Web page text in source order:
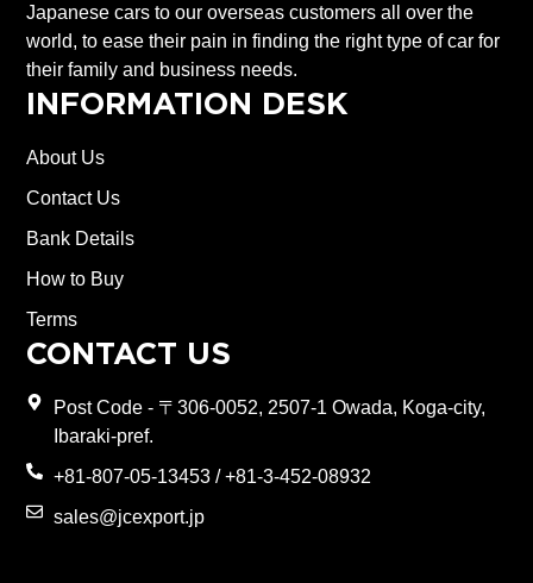
Japanese cars to our overseas customers all over the
world, to ease their pain in finding the right type of car for
their family and business needs.
INFORMATION DESK
About Us
Contact Us
Bank Details
How to Buy
Terms
CONTACT US
Post Code - 〒306-0052, 2507-1 Owada, Koga-city,
Ibaraki-pref.
+81-807-05-13453 / +81-3-452-08932
sales@jcexport.jp